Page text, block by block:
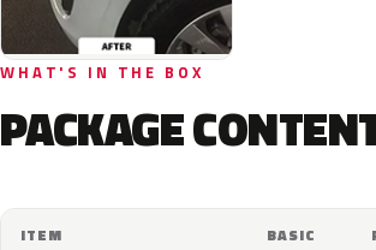
WHAT'S IN THE BOX
PACKAGE
ITEM BASIC